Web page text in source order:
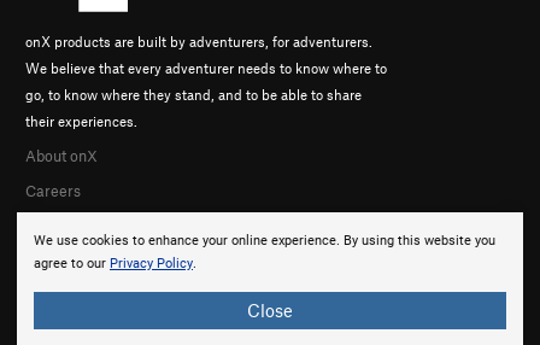
We use cookies to enhance your online experience. By using this website you
agree to our Privacy Policy.
Close
onX products are built by adventurers, for adventurers.
We believe that every adventurer needs to know where to
go, to know where they stand, and to be able to share
their experiences.
About onX
Careers